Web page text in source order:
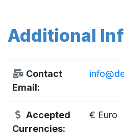
Additional
Contact
Email:
Accepted
Currencies:
€ Euro